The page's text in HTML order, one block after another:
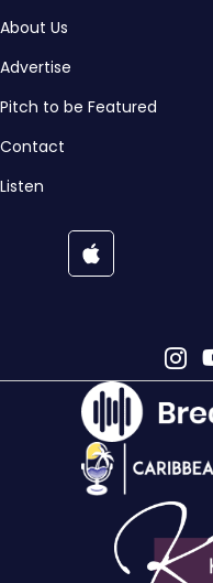
About Us
Advertise
Pitch to be Featured
Contact
Listen